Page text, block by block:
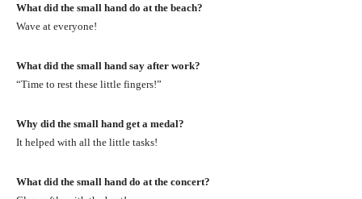
What did the small hand do at the beach?
Wave at everyone!
What did the small hand say after work?
“Time to rest these little fingers!”
Why did the small hand get a medal?
It helped with all the little tasks!
What did the small hand do at the concert?